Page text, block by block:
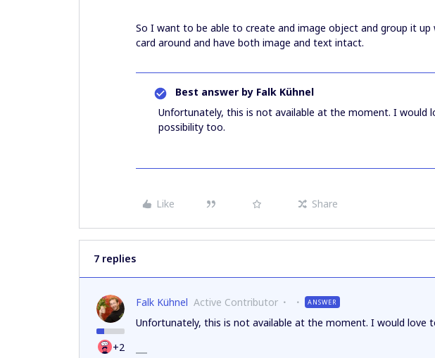
So I want to be able to create and image object and group it
card around and have both image and text intact.
Best answer by Falk Kühnel
Unfortunately, this is not available at the moment. I would
possibility too.
Like Share
7 replies
+2
Falk Kühnel Active Contributor ANSWER
Unfortunately, this is not available at the moment. I would love